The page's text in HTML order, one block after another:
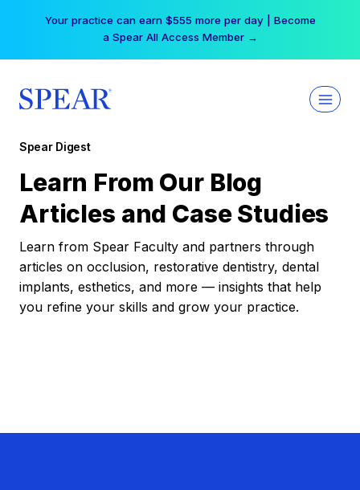
Your practice can earn $555 more per day | Become
a Spear All Access Member →
Spear Digest
Learn From Our Blog
Articles and Case Studies
Learn from Spear Faculty and partners through
articles on occlusion, restorative dentistry, dental
implants, esthetics, and more — insights that help
you refine your skills and grow your practice.